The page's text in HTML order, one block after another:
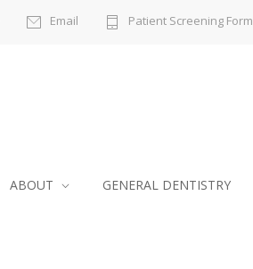
Email Patient Screening Form
ABOUT GENERAL DENTISTRY